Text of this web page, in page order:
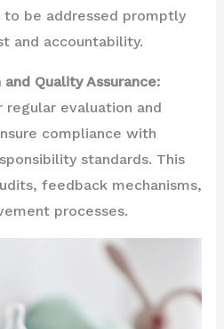
to be addressed promptly
and accountability.
Quality Assurance:
regular evaluation and
compliance with
standards. This
feedback mechanisms,
processes.